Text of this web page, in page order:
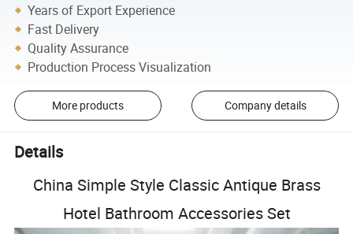
Years of Export Experience
Fast Delivery
Quality Assurance
Production Process Visualization
More products Company details
Details
China Simple Style Classic Antique Brass
Hotel Bathroom Accessories Set